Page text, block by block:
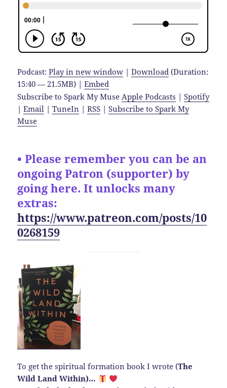
Podcast:Play in new window |Download (Duration:
15:40 — 21.5MB) |Embed
Subscribe to Spark My Muse Apple Podcasts |Spotify
|Email |TuneIn |RSS |Subscribe to Spark My
Muse
• Please remember you can be an
ongoing Patron (supporter) by
going here. It unlocks many
extras:
https://www.patreon.com/posts/10
0268159
To get the spiritual formation book I wrote (The
Wild Land Within)…